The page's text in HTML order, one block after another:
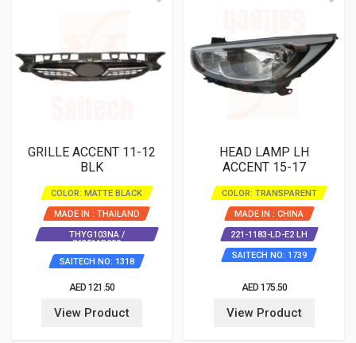
GRILLE ACCENT 11-12
BLK
COLOR: MATTE BLACK
MADE IN : THAILAND
THYG103NA /
863511R000
SAITECH NO: 1318
AED 121.50
View Product
HEAD LAMP LH
ACCENT 15-17
COLOR: TRANSPARENT
MADE IN : CHINA
221-1183-LD-E2 LH
SAITECH NO: 1739
AED 175.50
View Product